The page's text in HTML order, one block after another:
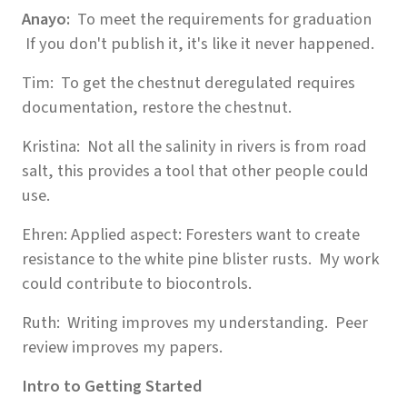
Anayo: To meet the requirements for graduation
If you don't publish it, it's like it never happened.
Tim: To get the chestnut deregulated requires
documentation, restore the chestnut.
Kristina: Not all the salinity in rivers is from road
salt, this provides a tool that other people could
use.
Ehren: Applied aspect: Foresters want to create
resistance to the white pine blister rusts. My work
could contribute to biocontrols.
Ruth: Writing improves my understanding. Peer
review improves my papers.
Intro to Getting Started